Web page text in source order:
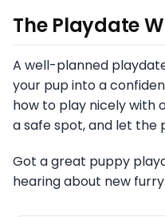
The Playdate
A well-planned
your pup into a
how to play nicely with
a safe spot, and let the
Got a great puppy
hearing about new